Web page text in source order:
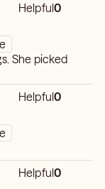
Helpful0
She picked
Helpful0
Helpful0